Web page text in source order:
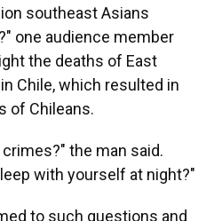
southeast Asians
one audience member
the deaths of East
Chile, which resulted in
of Chileans.
the man said.
with yourself at night?"
to such questions and